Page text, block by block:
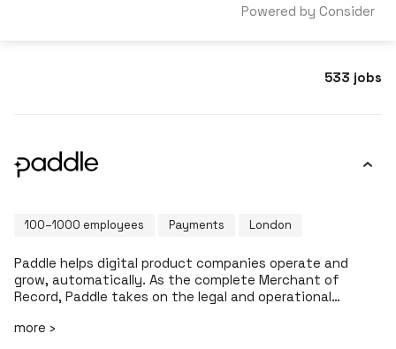
Powered by Consider
533 jobs
100–1000 employees Payments London
Paddle helps digital product companies operate and
grow, automatically. As the complete Merchant of
Record, Paddle takes on the legal and operational
regulatory compliance, fraud prevention, billing
more ›